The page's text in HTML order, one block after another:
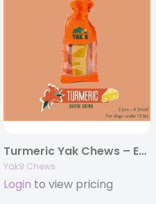
Turmeric Yak Chews – Extra Small 4oz. (Individually Bagged)
Yak9 Chews
Login to view pricing